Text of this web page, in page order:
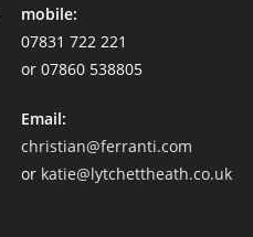
mobile:
07831 722 221
or 07860 538805
Email:
christian@ferranti.com
or katie@lytchettheath.co.uk